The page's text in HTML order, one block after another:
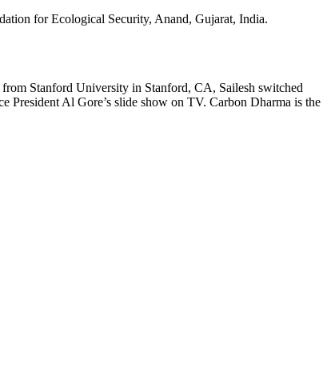
for Ecological Security, Anand, Gujarat, India.
Stanford University in Stanford, CA, Sailesh switched
President Al Gore’s slide show on TV. Carbon Dharma is the